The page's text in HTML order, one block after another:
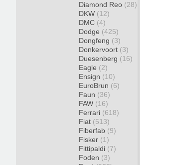
Diamond Reo (28)
DKW (12)
DMC (4)
Dodge (425)
Dongfeng (3)
Donkervoort (3)
Duesenberg (16)
Eagle (2)
Ensign (10)
EuroBrun (6)
Faun (36)
FAW (16)
Ferrari (618)
Fiat (513)
Fiberfab (9)
Fisker (1)
Fittipaldi (7)
Foden (3)